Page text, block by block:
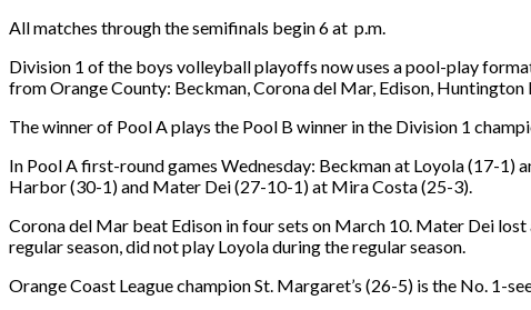
All matches through the semifinals begin 6 at p.m.
Division 1 of the boys volleyball playoffs now uses a pool-play
from Orange County: Beckman, Corona del Mar, Edison,
The winner of Pool A plays the Pool B winner in the Division 1
In Pool A first-round games Wednesday: Beckman at Loyola (17-
Harbor (30-1) and Mater Dei (27-10-1) at Mira Costa (25-3).
Corona del Mar beat Edison in four sets on March 10. Mater Dei
regular season, did not play Loyola during the regular season.
Orange Coast League champion St. Margaret’s (26-5) is the No. 1-